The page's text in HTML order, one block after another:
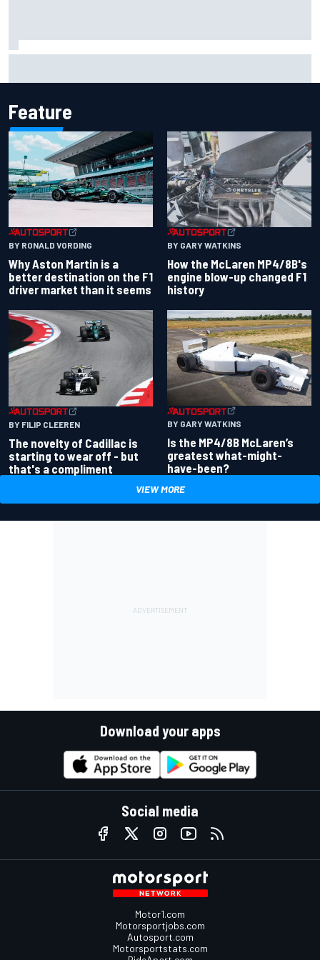
Feature
BY RONALD VORDING
Why Aston Martin is a
better destination on the F1
driver market than it seems
BY GARY WATKINS
How the McLaren MP4/8B's
engine blow-up changed F1
history
BY FILIP CLEEREN
The novelty of Cadillac is
starting to wear off - but
that's a compliment
BY GARY WATKINS
Is the MP4/8B McLaren’s
greatest what-might-
have-been?
VIEW MORE
Download your apps
Social media
Motor1.com
Motorsportjobs.com
Autosport.com
Motorsportstats.com